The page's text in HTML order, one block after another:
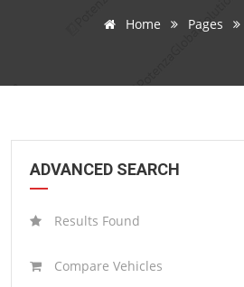
Home Pages
ADVANCED SEARCH
Results Found
Compare Vehicles